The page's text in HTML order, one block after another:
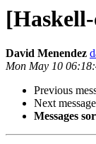
David Menendez
Mon May 10
Previous
Next
Messages